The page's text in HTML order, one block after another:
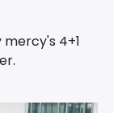
mercy's 4+1